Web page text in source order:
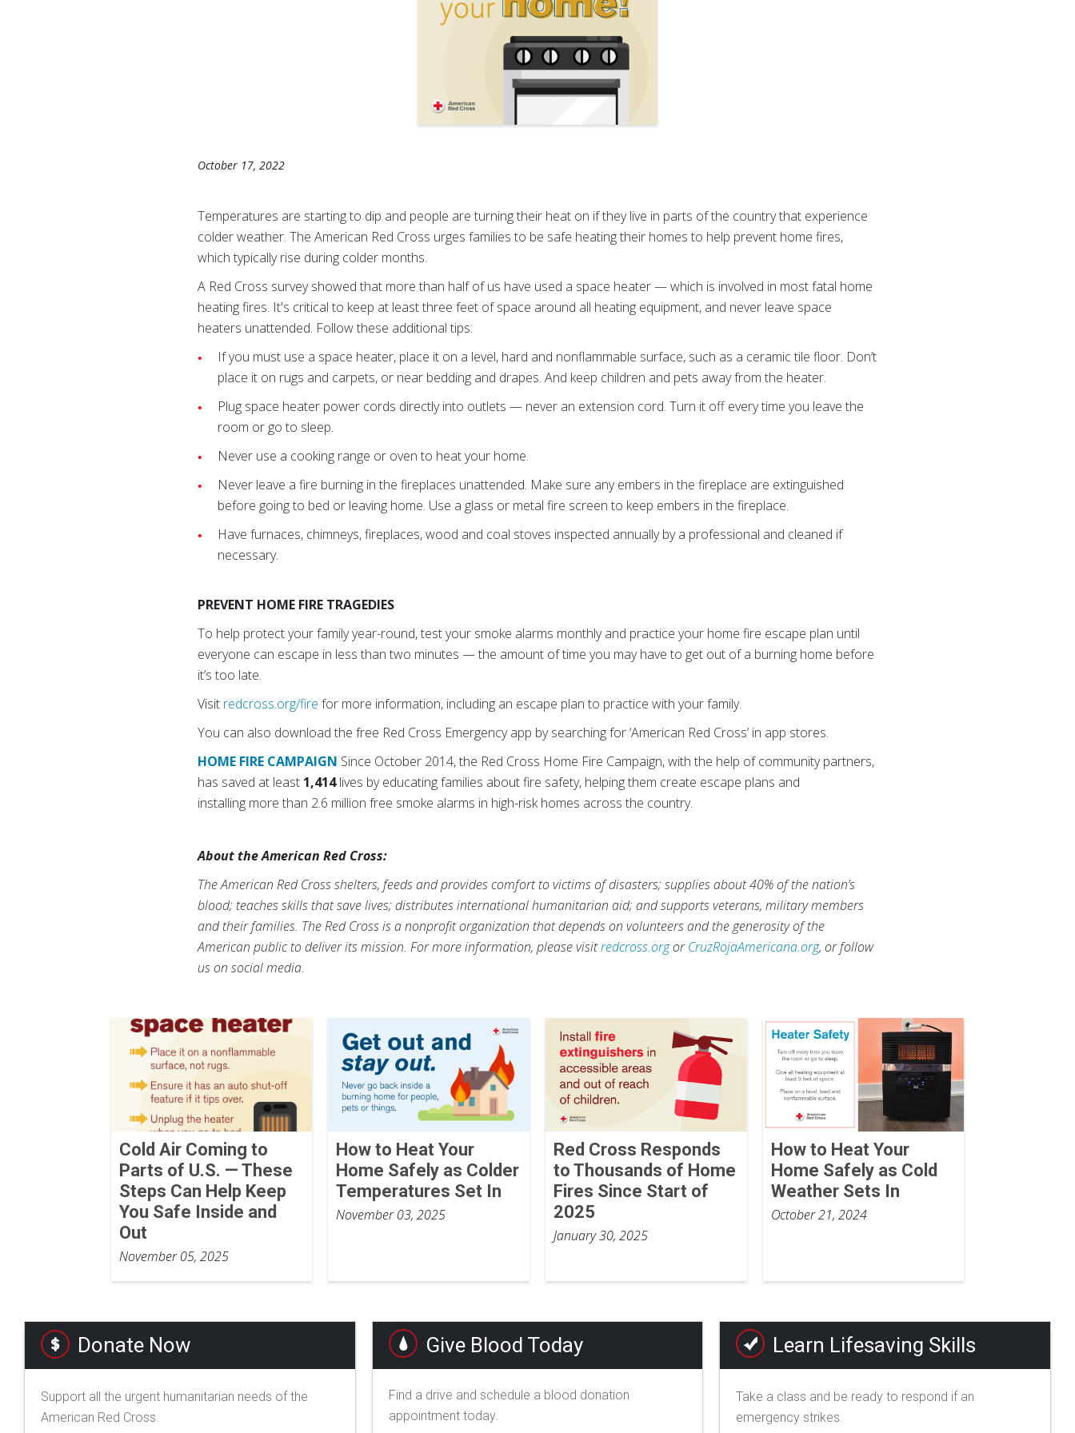
October 17, 2022
Temperatures are starting to dip and people are turning their heat on if they live in parts of the country that experience
colder weather. The American Red Cross urges families to be safe heating their homes to help prevent home fires,
which typically rise during colder months.
A Red Cross survey showed that more than half of us have used a space heater — which is involved in most fatal home
heating fires. It's critical to keep at least three feet of space around all heating equipment, and never leave space
heaters unattended. Follow these additional tips:
If you must use a space heater, place it on a level, hard and nonflammable surface, such as a ceramic tile floor. Don’t
place it on rugs and carpets, or near bedding and drapes. And keep children and pets away from the heater.
Plug space heater power cords directly into outlets — never an extension cord. Turn it off every time you leave the
room or go to sleep.
Never use a cooking range or oven to heat your home.
Never leave a fire burning in the fireplaces unattended. Make sure any embers in the fireplace are extinguished
before going to bed or leaving home. Use a glass or metal fire screen to keep embers in the fireplace.
Have furnaces, chimneys, fireplaces, wood and coal stoves inspected annually by a professional and cleaned if
necessary.
PREVENT HOME FIRE TRAGEDIES
To help protect your family year-round, test your smoke alarms monthly and practice your home fire escape plan until
everyone can escape in less than two minutes — the amount of time you may have to get out of a burning home before
it’s too late.
Visit redcross.org/fire for more information, including an escape plan to practice with your family.
You can also download the free Red Cross Emergency app by searching for ‘American Red Cross’ in app stores.
HOME FIRE CAMPAIGN Since October 2014, the Red Cross Home Fire Campaign, with the help of community partners,
has saved at least 1,414lives by educating families about fire safety, helping them create escape plans and
installing more than 2.6 million free smoke alarms in high-risk homes across the country.
About the American Red Cross:
The American Red Cross shelters, feeds and provides comfort to victims of disasters; supplies about 40% of the nation’s
blood; teaches skills that save lives; distributes international humanitarian aid; and supports veterans, military members
and their families. The Red Cross is a nonprofit organization that depends on volunteers and the generosity of the
American public to deliver its mission. For more information, please visitredcross.orgorCruzRojaAmericana.org, or follow
us on social media.
Cold Air Coming to
Parts of U.S. — These
Steps Can Help Keep
You Safe Inside and
Out
November 05, 2025
How to Heat Your
Home Safely as Colder
Temperatures Set In
November 03, 2025
Red Cross Responds
to Thousands of Home
Fires Since Start of
2025
January 30, 2025
How to Heat Your
Home Safely as Cold
Weather Sets In
October 21, 2024
Donate Now
Support all the urgent humanitarian needs of the
American Red Cross.
Give Blood Today
Find a drive and schedule a blood donation
appointment today.
Learn Lifesaving Skills
Take a class and be ready to respond if an
emergency strikes.